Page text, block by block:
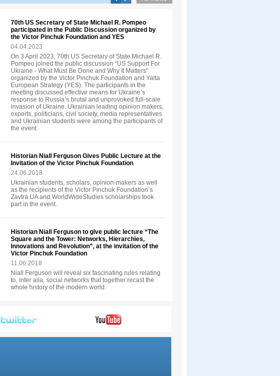
70th US Secretary of State Michael R. Pompeo
participated in the Public Discussion organized by
the Victor Pinchuk Foundation and YES
04.04.2023
On 3 April 2023, 70th US Secretary of State Michael R.
Pompeo joined the public discussion “US Support For
Ukraine - What Must Be Done and Why It Matters”
organized by the Victor Pinchuk Foundation and Yalta
European Strategy (YES). The participants in the
meeting discussed effective means for Ukraine’s
response to Russia’s brutal and unprovoked full-scale
invasion of Ukraine. Ukrainian leading opinion makers,
experts, politicians, civil society, media representatives
and Ukrainian students were among the participants of
the event.
Historian Niall Ferguson Gives Public Lecture at the
Invitation of the Victor Pinchuk Foundation
24.06.2018
Ukrainian students, scholars, opinion-makers as well
as the recipients of the Victor Pinchuk Foundation’s
Zavtra.UA and WorldWideStudies scholarships took
part in the event.
Historian Niall Ferguson to give public lecture “The
Square and the Tower: Networks, Hierarchies,
Innovations and Revolution”, at the invitation of the
Victor Pinchuk Foundation
11.06.2018
Niall Ferguson will reveal six fascinating rules relating
to, inter alia, social networks that together recast the
whole history of the modern world.